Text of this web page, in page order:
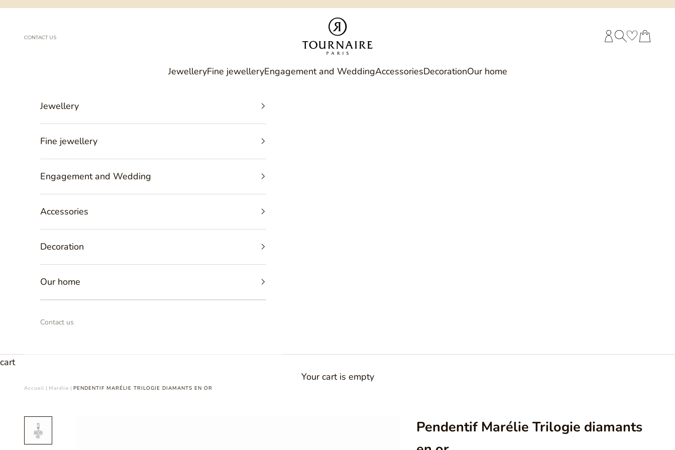
Skip to content
Philippe Tournaire
JewelleryFine jewelleryEngagement and WeddingAccessoriesDecorationOur home
CUSTOMER ACCOUNT
SEARCH CART
CONTACT US
Jewellery
Fine jewellery
Engagement and Wedding
Accessories
Decoration
Our home
Contact us
cart
Your cart is empty
Accueil | Marélie | PENDENTIF MARÉLIE TRILOGIE DIAMANTS EN OR
Pendentif Marélie Trilogie diamants